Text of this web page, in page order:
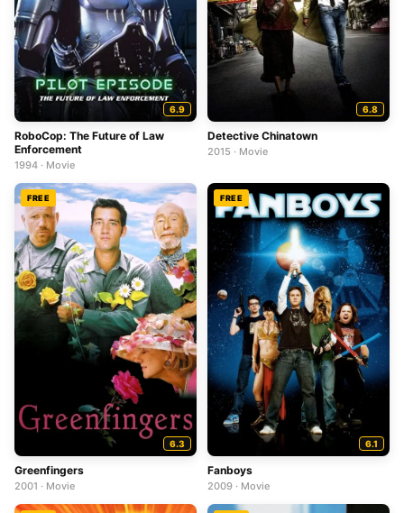
6.9
RoboCop: The Future of Law
Enforcement
1994 · Movie
6.8
Detective Chinatown
2015 · Movie
FREE
6.3
Greenfingers
2001 · Movie
FREE
6.1
Fanboys
2009 · Movie